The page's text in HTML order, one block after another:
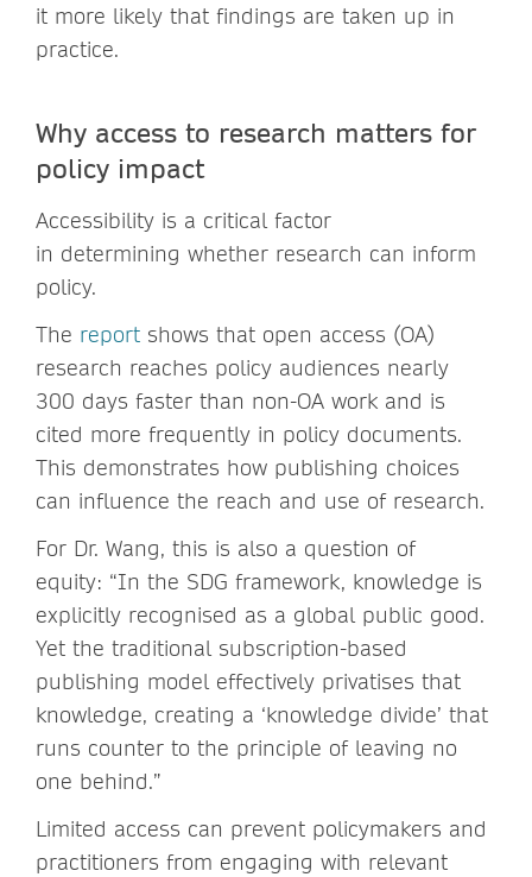
it more likely that findings are taken up in
practice.
Why access to research matters for
policy impact
Accessibility is a critical factor
in determining whether research can inform
policy.
The report shows that open access (OA)
research reaches policy audiences nearly
300 days faster than non-OA work and is
cited more frequently in policy documents.
This demonstrates how publishing choices
can influence the reach and use of research.
For Dr. Wang, this is also a question of
equity: “In the SDG framework, knowledge is
explicitly recognised as a global public good.
Yet the traditional subscription-based
publishing model effectively privatises that
knowledge, creating a ‘knowledge divide’ that
runs counter to the principle of leaving no
one behind.”
Limited access can prevent policymakers and
practitioners from engaging with relevant